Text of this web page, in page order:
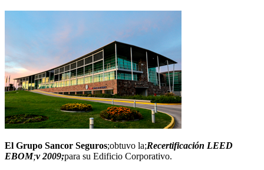
El Grupo Sancor Seguros;obtuvo la;Recertificación LEED
EBOM;v 2009;para su Edificio Corporativo.